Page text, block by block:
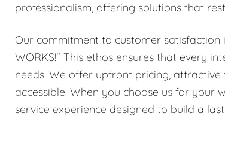
professionalism, offering solutions that
Our commitment to customer satisfaction
WORKS!" This ethos ensures that every
needs. We offer upfront pricing,
accessible. When you choose us for your
service experience designed to build a